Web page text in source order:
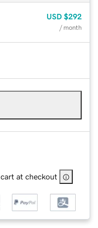
USD $292
/ month
at checkout